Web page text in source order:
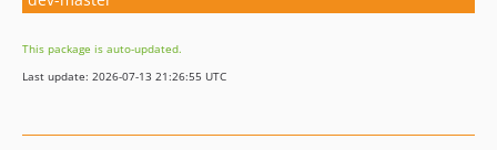
This package is auto-updated.
Last update: 2026-07-13 21:26:55 UTC